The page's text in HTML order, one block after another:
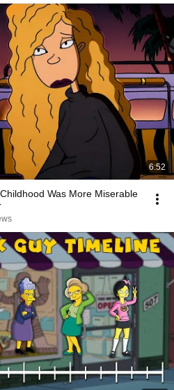
6:52
Was More Miserable